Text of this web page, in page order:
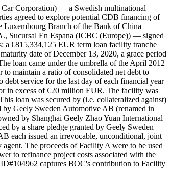
Corporation) — a Swedish multinational
agreed to explore potential CDB financing of
Luxembourg Branch of the Bank of China
Sucursal En Espana (ICBC (Europe)) — signed
a €815,334,125 EUR term loan facility tranche
date of December 13, 2020, a grace period
loan came under the umbrella of the April 2012
maintain a ratio of consolidated net debt to
service for the last day of each financial year
in excess of €20 million EUR. The facility was
loan was secured by (i.e. collateralized against)
Geely Sweden Automotive AB (renamed in
by Shanghai Geely Zhao Yuan International
by a share pledge granted by Geely Sweden
each issued an irrevocable, unconditional, joint
The proceeds of Facility A were to be used
to refinance project costs associated with the
captures BOC's contribution to Facility